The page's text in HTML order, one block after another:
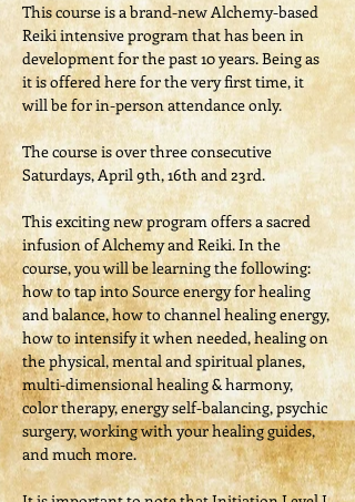
This course is a brand-new Alchemy-based
Reiki intensive program that has been in
development for the past 10 years. Being as
it is offered here for the very first time, it
will be for in-person attendance only.
The course is over three consecutive
Saturdays, April 9th, 16th and 23rd.
This exciting new program offers a sacred
infusion of Alchemy and Reiki. In the
course, you will be learning the following:
how to tap into Source energy for healing
and balance, how to channel healing energy,
how to intensify it when needed, healing on
the physical, mental and spiritual planes,
multi-dimensional healing & harmony,
color therapy, energy self-balancing, psychic
surgery, working with your healing guides,
and much more.